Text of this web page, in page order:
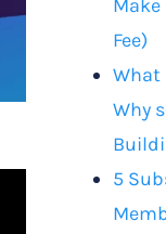
Fee)
What
Why
5